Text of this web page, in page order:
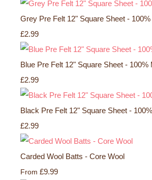
Grey Pre Felt 12" Square Sheet -
£2.99
Blue Pre Felt 12" Square Sheet - 100%
£2.99
Black Pre Felt 12" Square Sheet -
£2.99
Carded Wool Batts - Core Wool
From £9.99